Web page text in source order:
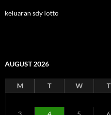
keluaran sdy lotto
AUGUST 2026
M T W T